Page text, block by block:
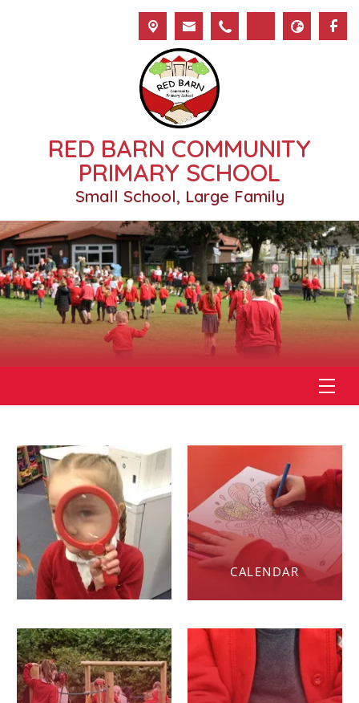
RED BARN COMMUNITY
PRIMARY SCHOOL
Small School, Large Family
CALENDAR